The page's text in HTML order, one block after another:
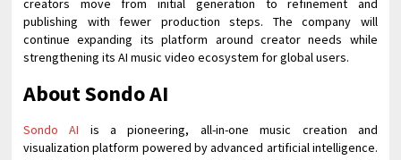
creators move from initial generation to refinement and
publishing with fewer production steps. The company will
continue expanding its platform around creator needs while
strengthening its AI music video ecosystem for global users.
About Sondo AI
Sondo AI is a pioneering, all-in-one music creation and
visualization platform powered by advanced artificial intelligence.